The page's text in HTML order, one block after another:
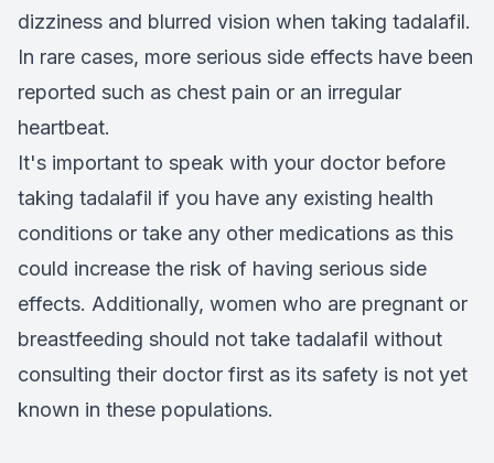
dizziness and blurred vision when taking tadalafil.
In rare cases, more serious side effects have been
reported such as chest pain or an irregular
heartbeat.
It's important to speak with your doctor before
taking tadalafil if you have any existing health
conditions or take any other medications as this
could increase the risk of having serious side
effects. Additionally, women who are pregnant or
breastfeeding should not take tadalafil without
consulting their doctor first as its safety is not yet
known in these populations.